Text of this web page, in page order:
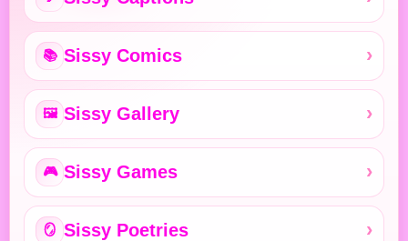
📚 Sissy Comics
🖼️ Sissy Gallery
🎮 Sissy Games
🪞 Sissy Poetries